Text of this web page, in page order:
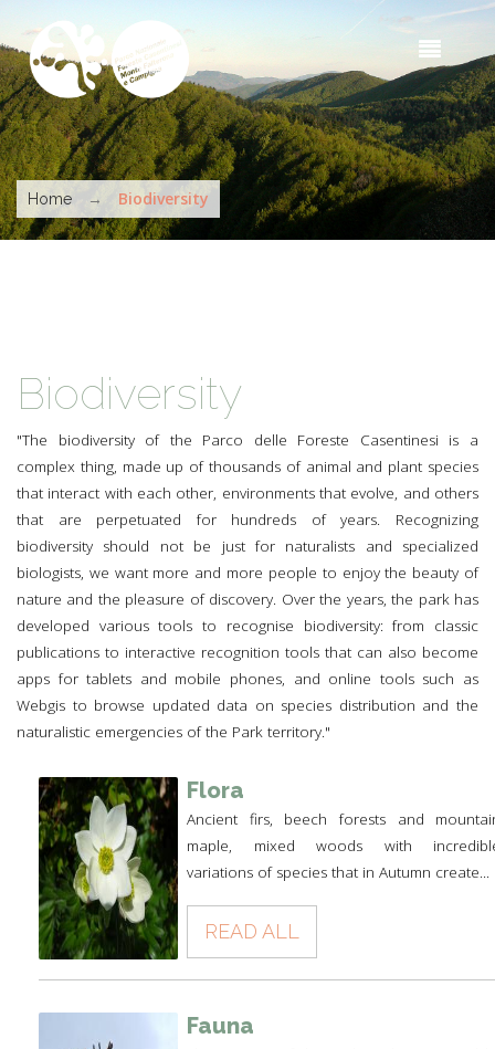
You are here
Home → Biodiversity
Biodiversity
"The biodiversity of the Parco delle Foreste Casentinesi is a
complex thing, made up of thousands of animal and plant species
that interact with each other, environments that evolve, and others
that are perpetuated for hundreds of years. Recognizing
biodiversity should not be just for naturalists and specialized
biologists, we want more and more people to enjoy the beauty of
nature and the pleasure of discovery. Over the years, the park has
developed various tools to recognise biodiversity: from classic
publications to interactive recognition tools that can also become
apps for tablets and mobile phones, and online tools such as
Webgis to browse updated data on species distribution and the
naturalistic emergencies of the Park territory."
Flora
Ancient firs, beech forests and
maple, mixed woods with
variations of species that in Autumn create...
READ ALL
Fauna